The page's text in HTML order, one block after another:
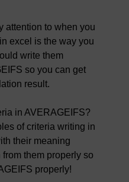
attention to when you
excel is the way you
write them
so you can get
result.
in AVERAGEIFS?
of criteria writing in
their meaning
them properly so
properly!